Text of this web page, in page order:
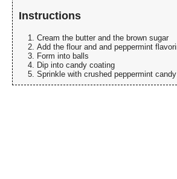
Instructions
Cream the butter and the brown sugar
Add the flour and and peppermint
Form into balls
Dip into candy coating
Sprinkle with crushed peppermint